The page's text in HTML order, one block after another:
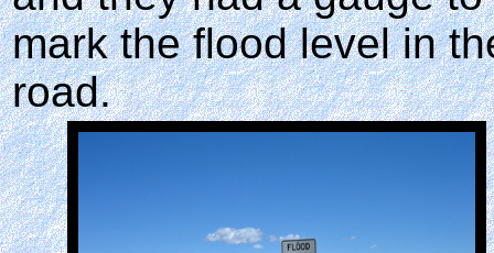
mark the flood level in
road.